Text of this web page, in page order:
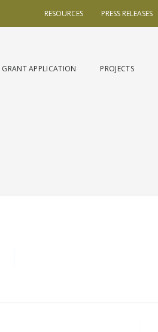
RESOURCES PRESS RELEASES
GRANT APPLICATION PROJECTS